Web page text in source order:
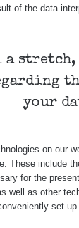
of the data
stretch,
your
on our
These include
for the
well as other
set up